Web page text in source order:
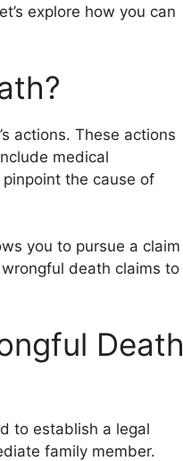
explore how you can
actions. These actions
medical
the cause of
you to pursue a claim
death claims to
Death
to establish a legal
family member.